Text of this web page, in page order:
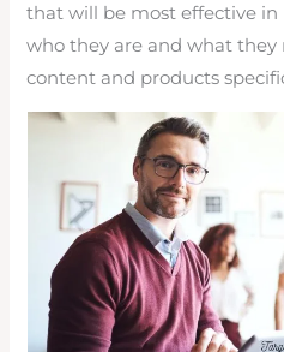
that will be most effective
who they are and what they
content and products